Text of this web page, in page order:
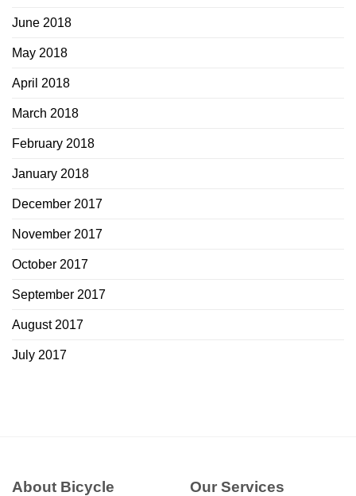
June 2018
May 2018
April 2018
March 2018
February 2018
January 2018
December 2017
November 2017
October 2017
September 2017
August 2017
July 2017
About Bicycle
Our Services